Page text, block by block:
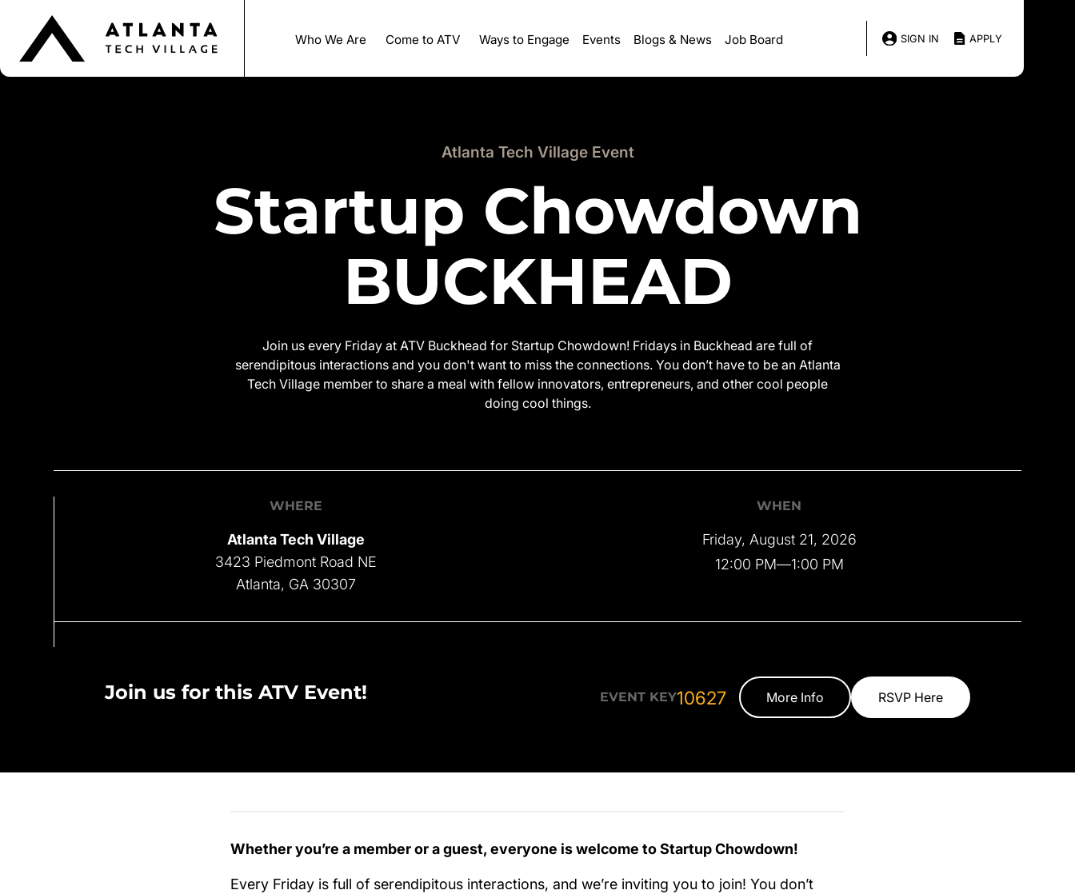
Who We Are Come to ATV Ways to Engage Events Blogs & News Job Board SIGN IN APPLY
Atlanta Tech Village Event
Startup Chowdown
BUCKHEAD
Join us every Friday at ATV Buckhead for Startup Chowdown! Fridays in Buckhead are full of
serendipitous interactions and you don't want to miss the connections. You don’t have to be an Atlanta
Tech Village member to share a meal with fellow innovators, entrepreneurs, and other cool people
doing cool things.
WHERE
Atlanta Tech Village
3423 Piedmont Road NE
Atlanta, GA 30307
WHEN
Friday, August 21, 2026
12:00 PM—1:00 PM
Join us for this ATV Event! EVENT KEY10627 More Info RSVP Here
Whether you’re a member or a guest, everyone is welcome to Startup Chowdown!
Every Friday is full of serendipitous interactions, and we’re inviting you to join! You don’t